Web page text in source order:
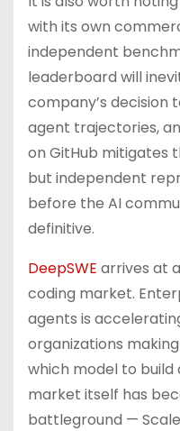
with its own
independent
leaderboard will
company’s decision
agent trajectories,
on GitHub mitigates
but independent
before the AI
definitive.
DeepSWE arrives at
coding market.
agents is
organizations
which model to
market itself has
battleground — Scale